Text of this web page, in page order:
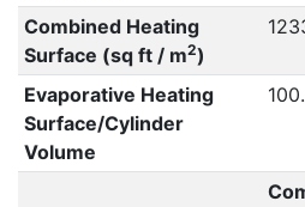
Combined Heating
Surface (sq ft / m2)
Evaporative Heating
Surface/Cylinder
Volume